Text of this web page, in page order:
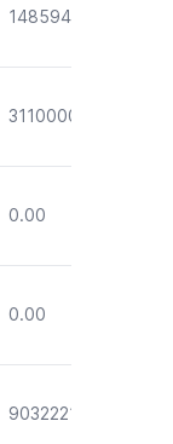
148594.62
3110000.00
0.00
0.00
9032221.94